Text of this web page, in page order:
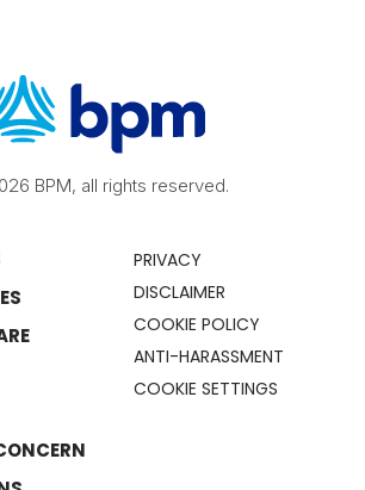
BPM, all rights reserved.
PRIVACY
DISCLAIMER
COOKIE POLICY
ANTI-HARASSMENT
COOKIE SETTINGS